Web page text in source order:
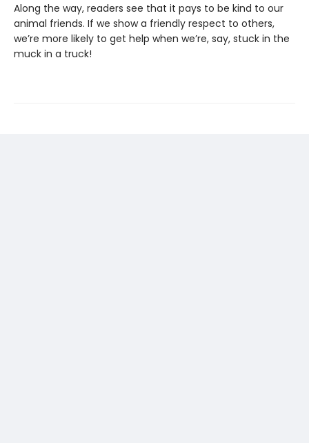
Along the way, readers see that it pays to be kind to our
animal friends. If we show a friendly respect to others,
we’re more likely to get help when we’re, say, stuck in the
muck in a truck!